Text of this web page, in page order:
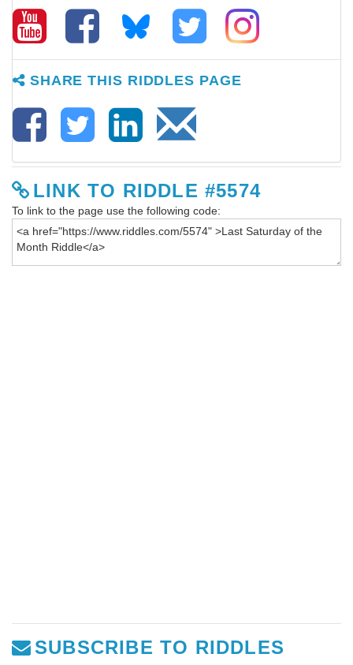
SHARE THIS RIDDLES PAGE
LINK TO RIDDLE #5574
To link to the page use the following code:
SUBSCRIBE TO RIDDLES